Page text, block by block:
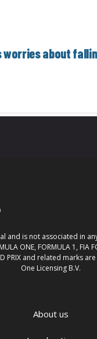
worries about
and is not associated in
ONE, FORMULA 1, FIA
PRIX and related marks
One Licensing B.V.
About us